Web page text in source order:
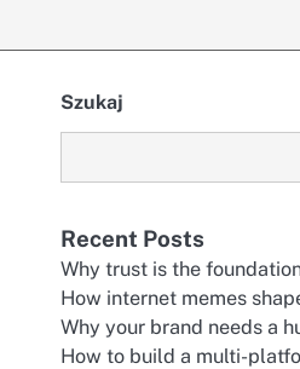
Szukaj
Recent Posts
Why trust is the
How internet memes
Why your brand needs a
How to build a multi-